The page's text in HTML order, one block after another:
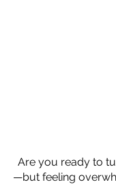
Are you ready to
—but feeling